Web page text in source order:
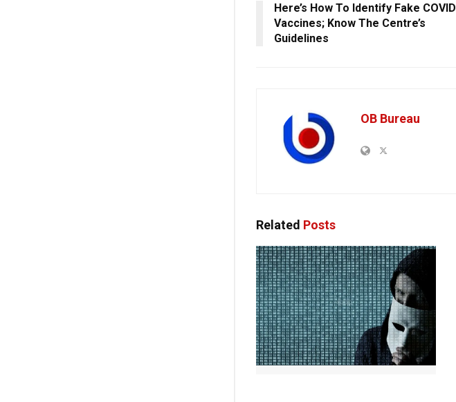
Here’s How To Identify Fake COVID
Vaccines; Know The Centre’s
Guidelines
OB Bureau
Related Posts